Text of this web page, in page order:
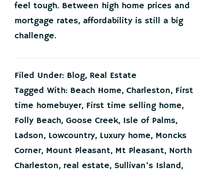
feel tough. Between high home prices and
mortgage rates, affordability is still a big
challenge.
Filed Under: Blog, Real Estate
Tagged With: Beach Home, Charleston, First
time homebuyer, First time selling home,
Folly Beach, Goose Creek, Isle of Palms,
Ladson, Lowcountry, Luxury home, Moncks
Corner, Mount Pleasant, Mt Pleasant, North
Charleston, real estate, Sullivan's Island,